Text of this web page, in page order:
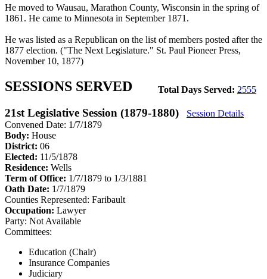
He moved to Wausau, Marathon County, Wisconsin in the spring of
1861. He came to Minnesota in September 1871.
He was listed as a Republican on the list of members posted after the
1877 election. ("The Next Legislature." St. Paul Pioneer Press,
November 10, 1877)
Total Days Served: 2555
SESSIONS SERVED
21st Legislative Session (1879-1880)
Session Details
Convened Date: 1/7/1879
Body: House
District: 06
Elected: 11/5/1878
Residence: Wells
Term of Office: 1/7/1879 to 1/3/1881
Oath Date: 1/7/1879
Counties Represented: Faribault
Occupation: Lawyer
Party: Not Available
Committees:
Education (Chair)
Insurance Companies
Judiciary